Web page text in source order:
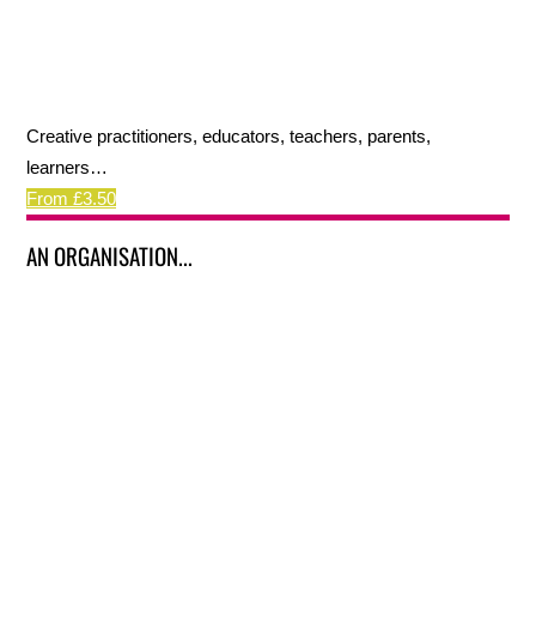
Creative practitioners, educators, teachers, parents,
learners…
From £3.50
AN ORGANISATION...